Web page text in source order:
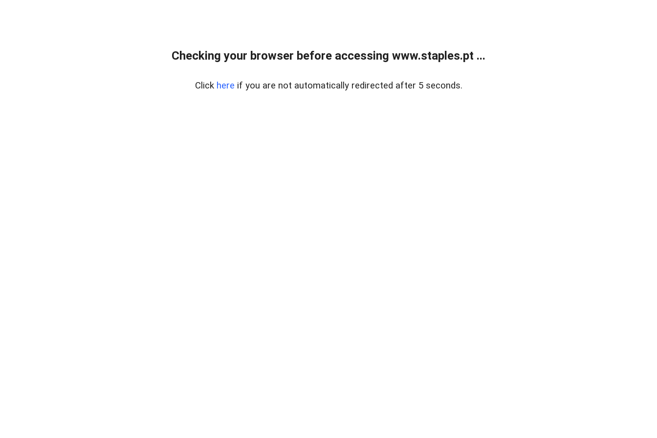
Checking your browser before accessing www.staples.pt ...
Click here if you are not automatically redirected after 5 seconds.